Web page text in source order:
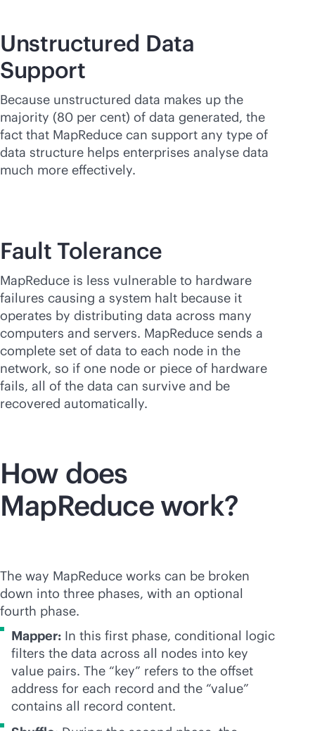
Unstructured Data
Support
Because unstructured data makes up the
majority (80 per cent) of data generated, the
fact that MapReduce can support any type of
data structure helps enterprises analyse data
much more effectively.
Fault Tolerance
MapReduce is less vulnerable to hardware
failures causing a system halt because it
operates by distributing data across many
computers and servers. MapReduce sends a
complete set of data to each node in the
network, so if one node or piece of hardware
fails, all of the data can survive and be
recovered automatically.
How does
MapReduce work?
The way MapReduce works can be broken
down into three phases, with an optional
fourth phase.
Mapper: In this first phase, conditional logic
filters the data across all nodes into key
value pairs. The “key” refers to the offset
address for each record and the “value”
contains all record content.